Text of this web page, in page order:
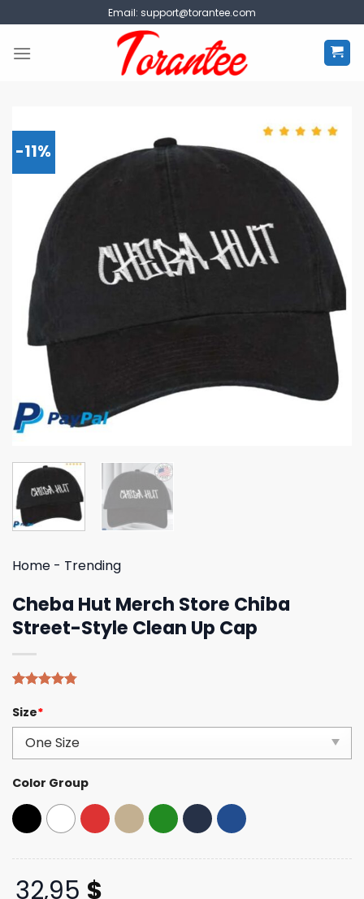
to
content
Email: support@torantee.com
-11%
Home - Trending
Cheba Hut Merch Store Chiba
Street-Style Clean Up Cap
out of 5
based on
customer
ratings
Size*
Color Group
32,95 $